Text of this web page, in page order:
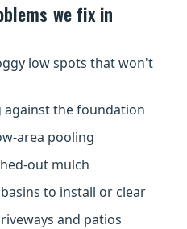
we fix in
low spots that won't
the foundation
area pooling
out mulch
to install or clear
and patios